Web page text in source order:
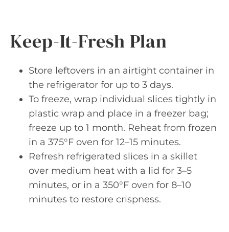
Keep-It-Fresh Plan
Store leftovers in an airtight container in
the refrigerator for up to 3 days.
To freeze, wrap individual slices tightly in
plastic wrap and place in a freezer bag;
freeze up to 1 month. Reheat from frozen
in a 375°F oven for 12–15 minutes.
Refresh refrigerated slices in a skillet
over medium heat with a lid for 3–5
minutes, or in a 350°F oven for 8–10
minutes to restore crispness.